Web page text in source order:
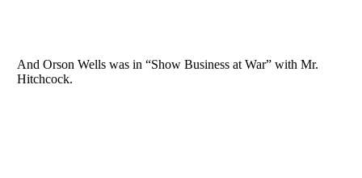
And Orson Wells was in “Show Business at War” with Mr.
Hitchcock.